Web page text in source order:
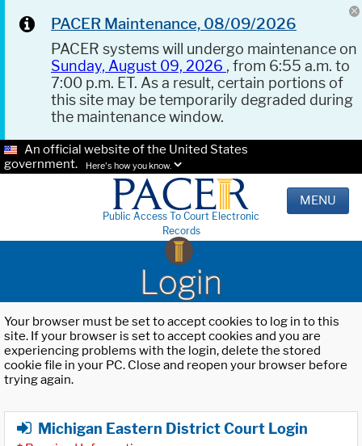
PACER Maintenance, 08/09/2026
PACER systems will undergo maintenance on
Sunday, August 09, 2026 , from 6:55 a.m. to
7:00 p.m. ET. As a result, certain portions of
this site may be temporarily degraded during
the maintenance window.
An official website of the United States
government.
Here's how you know.
Public Access To Court Electronic
Records
MENU
Login
Your browser must be set to accept cookies to log in to this
site. If your browser is set to accept cookies and you are
experiencing problems with the login, delete the stored
cookie file in your PC. Close and reopen your browser before
trying again.
Michigan Eastern District Court Login